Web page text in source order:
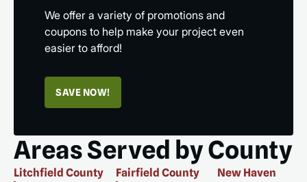
Areas Served by County
Litchfield County Fairfield County
New Haven
We offer a variety of promotions and
coupons to help make your project even
easier to afford!
SAVE NOW!